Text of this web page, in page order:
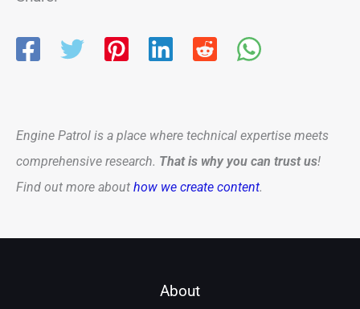
Engine Patrol is a place where technical expertise meets
comprehensive research. That is why you can trust us!
Find out more about how we create content.
About